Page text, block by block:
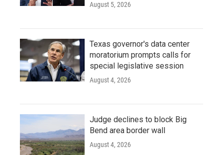
August 5, 2026
Texas governor's data center
moratorium prompts calls for
special legislative session
August 4, 2026
Judge declines to block Big
Bend area border wall
August 4, 2026